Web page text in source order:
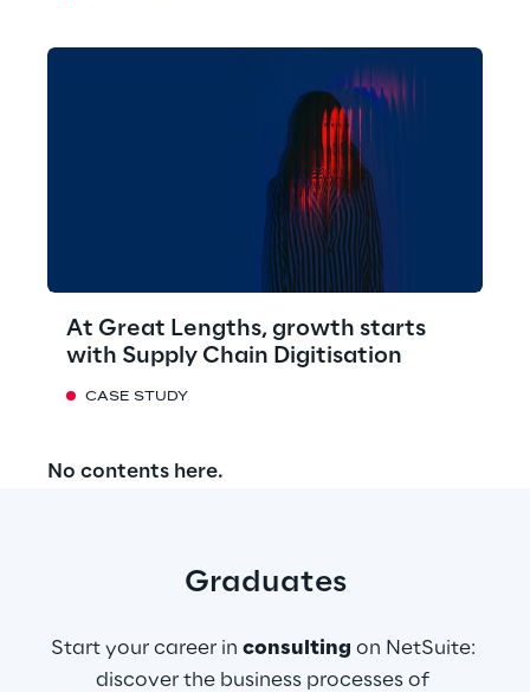
At Great Lengths, growth starts
with Supply Chain Digitisation
CASE STUDY
No contents here.
Graduates
Start your career in consulting on NetSuite:
discover the business processes of